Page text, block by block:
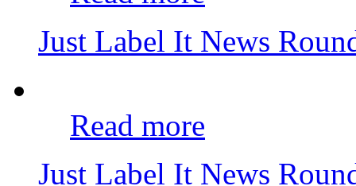
Just Label It News
Read more
Just Label It News